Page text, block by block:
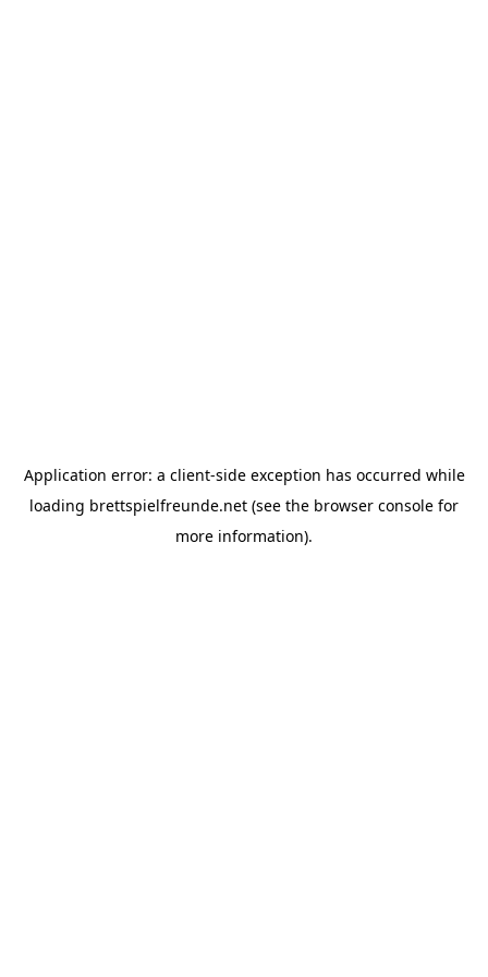
Application error: a client-side exception has occurred while
loading brettspielfreunde.net (see the browser console for
more information).